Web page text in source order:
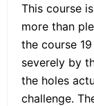
This course
more than
the course
severely by
the holes
challenge.